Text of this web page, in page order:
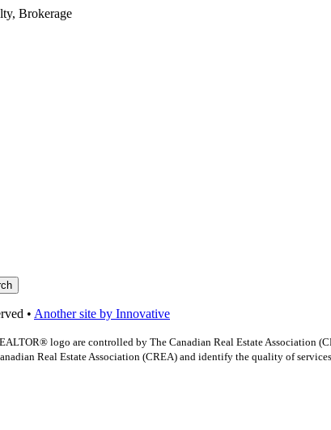
Brokerage
• Another site by Innovative
logo are controlled by The Canadian Real Estate Association
Real Estate Association (CREA) and identify the quality of